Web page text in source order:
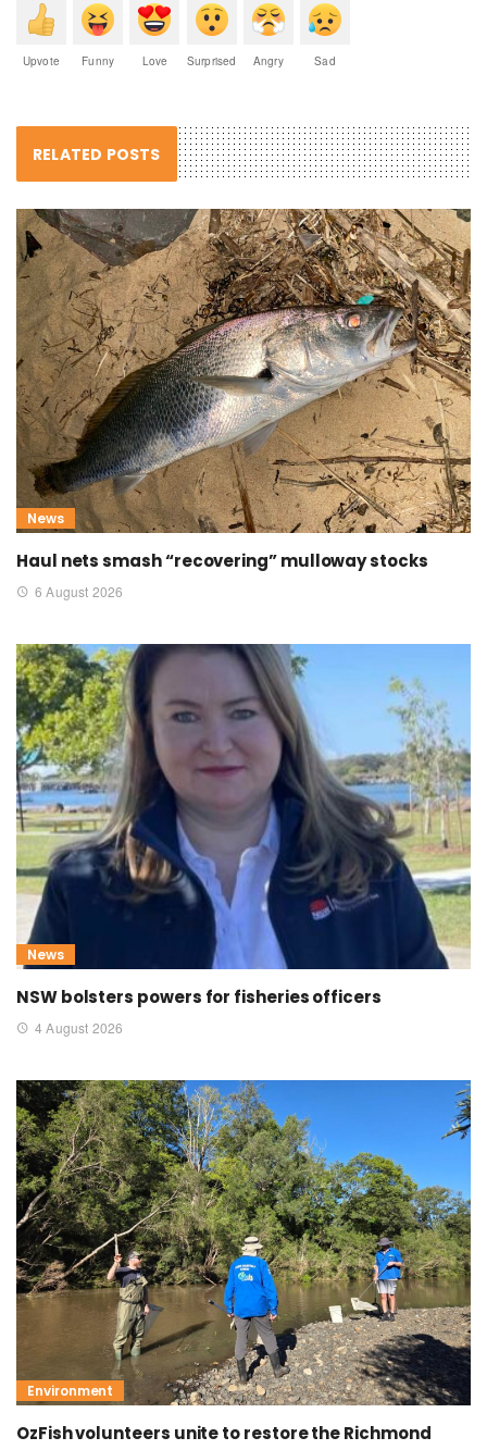
Upvote Funny Love Surprised Angry Sad
RELATED POSTS
News
Haul nets smash “recovering” mulloway stocks
6 August 2026
News
NSW bolsters powers for fisheries officers
4 August 2026
Environment
OzFish volunteers unite to restore the Richmond